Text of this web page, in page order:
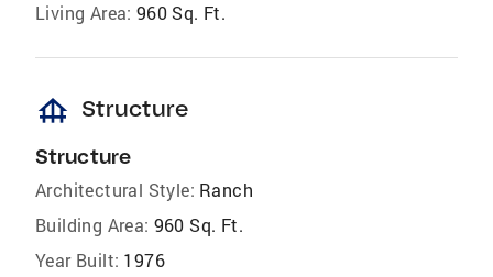
Living Area: 960 Sq. Ft.
foundation Structure
Structure
Architectural Style: Ranch
Building Area: 960 Sq. Ft.
Year Built: 1976